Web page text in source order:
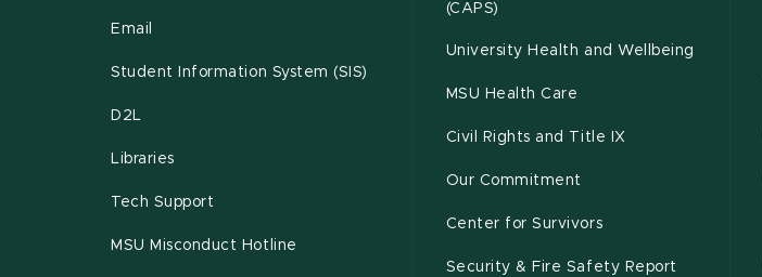
Email
Student Information System (SIS)
D2L
Libraries
Tech Support
MSU Misconduct Hotline
(CAPS)
University Health and Wellbeing
MSU Health Care
Civil Rights and Title IX
Our Commitment
Center for Survivors
Security & Fire Safety Report